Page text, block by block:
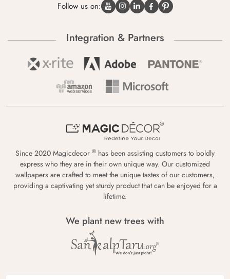
Follow us on:
Integration & Partners
Since 2020 Magicdecor ® has been assisting customers to boldly
express who they are in their own unique way. Our customized
wallpapers are crafted to meet the unique tastes of our customers,
providing a captivating yet sturdy product that can be enjoyed for a
lifetime.
We plant new trees with